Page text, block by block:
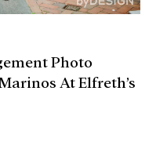
Photo
At Elfreth’s